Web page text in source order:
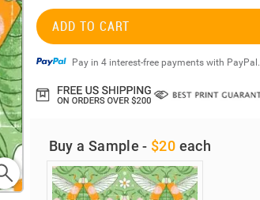
ADD TO CART
Pay in 4 interest-free payments with PayPal.
Buy a Sample - $20 each